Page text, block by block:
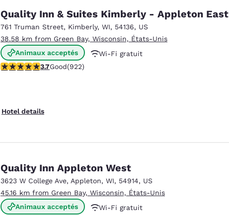
Quality Inn & Suites Kimberly - Appleton East
761 Truman Street, Kimberly, WI, 54136, US
38.58 km from Green Bay, Wisconsin, États-Unis
Animaux acceptés
Wi-Fi gratuit
Petit déjeuner chaud offert
3.74 stars rating. Good. 922 reviews
3.7Good(922)
Hotel details
Quality Inn Appleton West
3623 W College Ave, Appleton, WI, 54914, US
45.16 km from Green Bay, Wisconsin, États-Unis
Animaux acceptés
Wi-Fi gratuit